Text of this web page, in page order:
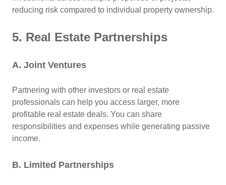
reducing risk compared to individual property ownership.
5. Real Estate Partnerships
A. Joint Ventures
Partnering with other investors or real estate
professionals can help you access larger, more
profitable real estate deals. You can share
responsibilities and expenses while generating passive
income.
B. Limited Partnerships